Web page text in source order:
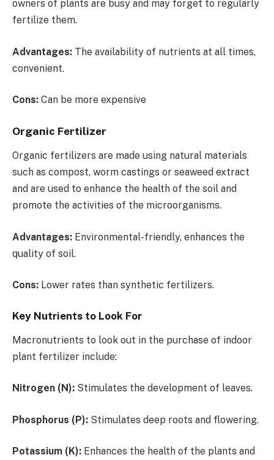
owners of plants are busy and may forget to regularly
fertilize them.
Advantages: The availability of nutrients at all times,
convenient.
Cons: Can be more expensive
Organic Fertilizer
Organic fertilizers are made using natural materials
such as compost, worm castings or seaweed extract
and are used to enhance the health of the soil and
promote the activities of the microorganisms.
Advantages: Environmental-friendly, enhances the
quality of soil.
Cons: Lower rates than synthetic fertilizers.
Key Nutrients to Look For
Macronutrients to look out in the purchase of indoor
plant fertilizer include:
Nitrogen (N): Stimulates the development of leaves.
Phosphorus (P): Stimulates deep roots and flowering.
Potassium (K): Enhances the health of the plants and